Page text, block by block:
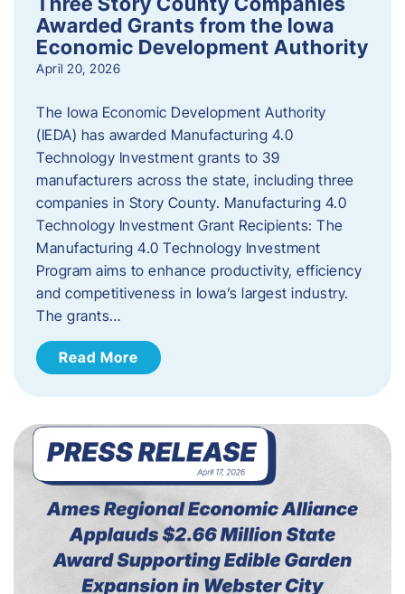
Awarded Grants from the Iowa
Economic Development Authority
April 20, 2026
The Iowa Economic Development Authority
(IEDA) has awarded Manufacturing 4.0
Technology Investment grants to 39
manufacturers across the state, including three
companies in Story County. Manufacturing 4.0
Technology Investment Grant Recipients: The
Manufacturing 4.0 Technology Investment
Program aims to enhance productivity, efficiency
and competitiveness in Iowa’s largest industry.
The grants…
Read More